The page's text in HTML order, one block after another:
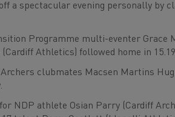
a spectacular evening personally by
Programme multi-eventer Grace
Athletics) followed home in
clubmates Macsen Martins
for NDP athlete Osian Parry (Cardiff